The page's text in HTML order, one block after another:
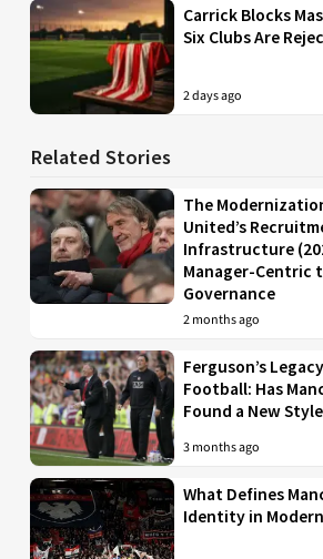
Carrick Blocks
Six Clubs Are
2 days ago
Related Stories
The
United’s
Infrastructure
Manager-Centric
Governance
2 months ago
Ferguson’s
Football: Has
Found a New
3 months ago
What Defines
Identity in